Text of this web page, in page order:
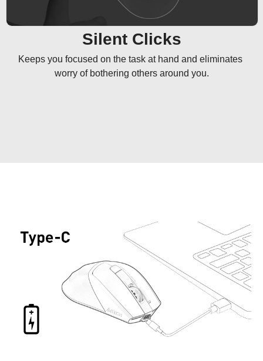
Silent Clicks
Keeps you focused on the task at hand and eliminates
worry of bothering others around you.